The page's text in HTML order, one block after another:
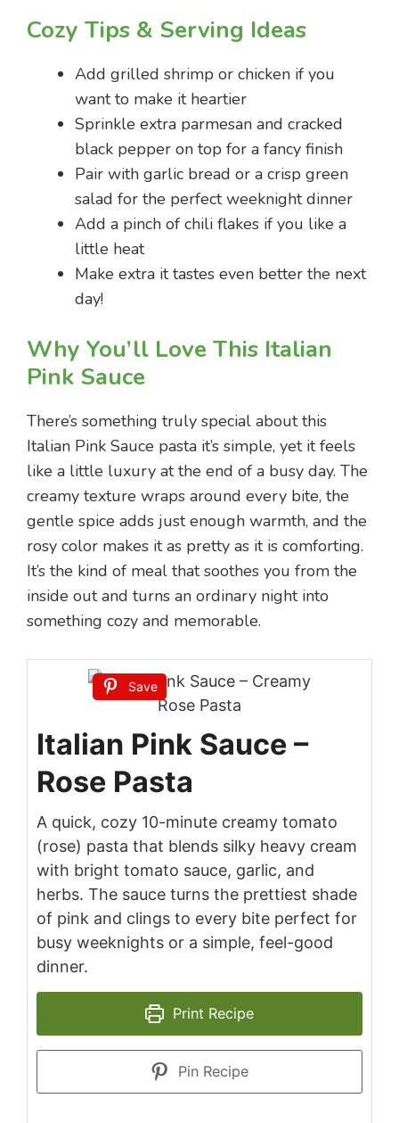
Cozy Tips & Serving Ideas
Add grilled shrimp or chicken if you
want to make it heartier
Sprinkle extra parmesan and cracked
black pepper on top for a fancy finish
Pair with garlic bread or a crisp green
salad for the perfect weeknight dinner
Add a pinch of chili flakes if you like a
little heat
Make extra it tastes even better the next
day!
Why You’ll Love This Italian
Pink Sauce
There’s something truly special about this
Italian Pink Sauce pasta it’s simple, yet it feels
like a little luxury at the end of a busy day. The
creamy texture wraps around every bite, the
gentle spice adds just enough warmth, and the
rosy color makes it as pretty as it is comforting.
It’s the kind of meal that soothes you from the
inside out and turns an ordinary night into
something cozy and memorable.
Save
Italian Pink Sauce –
Rose Pasta
A quick, cozy 10-minute creamy tomato
(rose) pasta that blends silky heavy cream
with bright tomato sauce, garlic, and
herbs. The sauce turns the prettiest shade
of pink and clings to every bite perfect for
busy weeknights or a simple, feel-good
dinner.
Print Recipe
Pin Recipe